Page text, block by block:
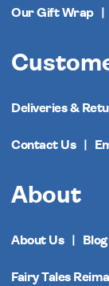
Our Gift Wrap
Deliveries &
Contact Us
About
About Us Blog
Fairy Tales